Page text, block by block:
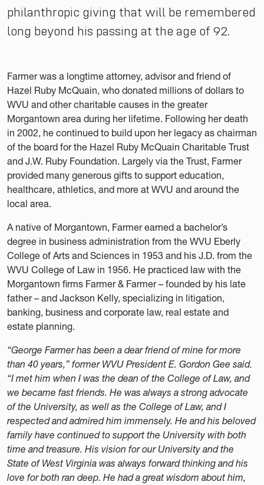
philanthropic giving that will be remembered
long beyond his passing at the age of 92.
Farmer was a longtime attorney, advisor and friend of
Hazel Ruby McQuain, who donated millions of dollars to
WVU and other charitable causes in the greater
Morgantown area during her lifetime. Following her death
in 2002, he continued to build upon her legacy as chairman
of the board for the Hazel Ruby McQuain Charitable Trust
and J.W. Ruby Foundation. Largely via the Trust, Farmer
provided many generous gifts to support education,
healthcare, athletics, and more at WVU and around the
local area.
A native of Morgantown, Farmer earned a bachelor’s
degree in business administration from the WVU Eberly
College of Arts and Sciences in 1953 and his J.D. from the
WVU College of Law in 1956. He practiced law with the
Morgantown firms Farmer & Farmer – founded by his late
father – and Jackson Kelly, specializing in litigation,
banking, business and corporate law, real estate and
estate planning.
“George Farmer has been a dear friend of mine for more
than 40 years,” former WVU President E. Gordon Gee said.
“I met him when I was the dean of the College of Law, and
we became fast friends. He was always a strong advocate
of the University, as well as the College of Law, and I
respected and admired him immensely. He and his beloved
family have continued to support the University with both
time and treasure. His vision for our University and the
State of West Virginia was always forward thinking and his
love for both ran deep. He had a great wisdom about him,